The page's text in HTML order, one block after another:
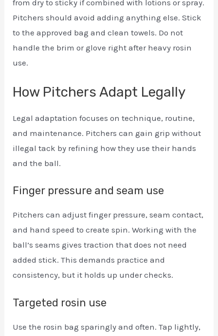
from dry to sticky if combined with lotions or spray.
Pitchers should avoid adding anything else. Stick
to the approved bag and clean towels. Do not
handle the brim or glove right after heavy rosin
use.
How Pitchers Adapt Legally
Legal adaptation focuses on technique, routine,
and maintenance. Pitchers can gain grip without
illegal tack by refining how they use their hands
and the ball.
Finger pressure and seam use
Pitchers can adjust finger pressure, seam contact,
and hand speed to create spin. Working with the
ball’s seams gives traction that does not need
added stick. This demands practice and
consistency, but it holds up under checks.
Targeted rosin use
Use the rosin bag sparingly and often. Tap lightly,